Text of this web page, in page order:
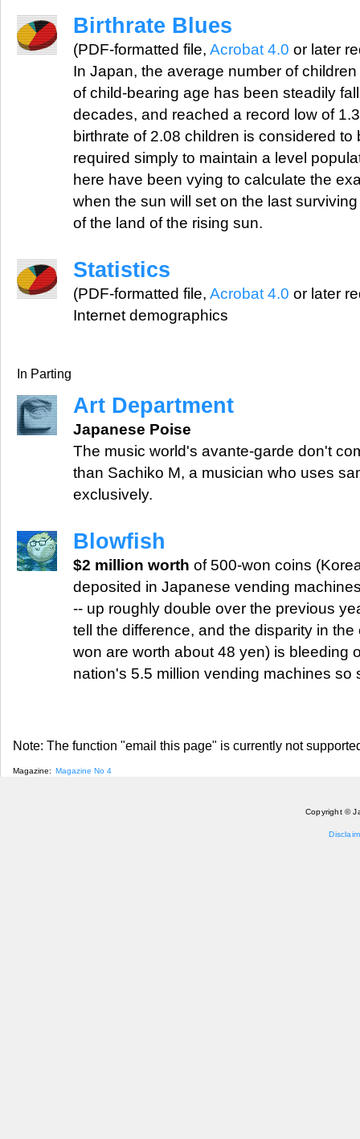
Birthrate Blues
(PDF-formatted file, Acrobat 4.0 or later
In Japan, the average number of
of child-bearing age has been steadily
decades, and reached a record low of
birthrate of 2.08 children is considered to
required simply to maintain a level
here have been vying to calculate the
when the sun will set on the last
of the land of the rising sun.
Statistics
(PDF-formatted file, Acrobat 4.0 or later
Internet demographics
In Parting
Art Department
Japanese Poise
The music world's avante-garde don't
than Sachiko M, a musician who uses
exclusively.
Blowfish
$2 million worth of 500-won coins
deposited in Japanese vending
-- up roughly double over the previous
tell the difference, and the disparity in
won are worth about 48 yen) is bleeding
nation's 5.5 million vending machines so
Note: The function "email this page" is currently not
Magazine: Magazine No 4
Copyright ©